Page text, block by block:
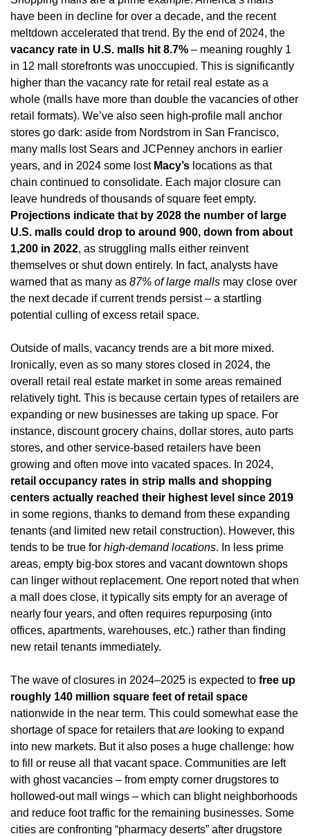
have been in decline for over a decade, and the recent
vacancy rate in U.S. malls hit 8.7% – meaning roughly 1
in 12 mall storefronts was unoccupied. This is significantly
higher than the vacancy rate for retail real estate as a
whole (malls have more than double the vacancies of other
retail formats). We’ve also seen high-profile mall anchor
stores go dark: aside from Nordstrom in San Francisco,
many malls lost Sears and JCPenney anchors in earlier
years, and in 2024 some lost Macy’s locations as that
chain continued to consolidate. Each major closure can
Projections indicate that by 2028 the number of large
U.S. malls could drop to around 900, down from about
1,200 in 2022, as struggling malls either reinvent
themselves or shut down entirely. In fact, analysts have
warned that as many as 87% of large malls may close over
the next decade if current trends persist – a startling
potential culling of excess retail space.
Outside of malls, vacancy trends are a bit more mixed.
Ironically, even as so many stores closed in 2024, the
overall retail real estate market in some areas remained
relatively tight. This is because certain types of retailers are
expanding or new businesses are taking up space. For
instance, discount grocery chains, dollar stores, auto parts
stores, and other service-based retailers have been
retail occupancy rates in strip malls and shopping
centers actually reached their highest level since 2019
in some regions, thanks to demand from these expanding
tenants (and limited new retail construction). However, this
tends to be true for high-demand locations. In less prime
areas, empty big-box stores and vacant downtown shops
can linger without replacement. One report noted that when
a mall does close, it typically sits empty for an average of
nearly four years, and often requires repurposing (into
offices, apartments, warehouses, etc.) rather than finding
new retail tenants immediately.
The wave of closures in 2024–2025 is expected to free up
roughly 140 million square feet of retail space
nationwide in the near term. This could somewhat ease the
shortage of space for retailers that are looking to expand
into new markets. But it also poses a huge challenge: how
to fill or reuse all that vacant space. Communities are left
with ghost vacancies – from empty corner drugstores to
hollowed-out mall wings – which can blight neighborhoods
and reduce foot traffic for the remaining businesses. Some
cities are confronting “pharmacy deserts” after drugstore